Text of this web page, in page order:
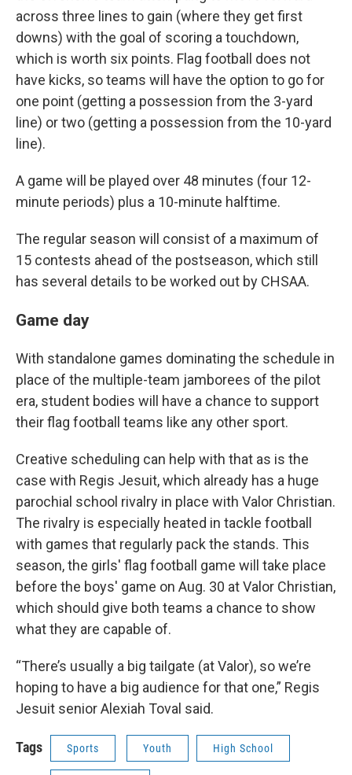
across three lines to gain (where they get first
downs) with the goal of scoring a touchdown,
which is worth six points. Flag football does not
have kicks, so teams will have the option to go for
one point (getting a possession from the 3-yard
line) or two (getting a possession from the 10-yard
line).
A game will be played over 48 minutes (four 12-
minute periods) plus a 10-minute halftime.
The regular season will consist of a maximum of
15 contests ahead of the postseason, which still
has several details to be worked out by CHSAA.
Game day
With standalone games dominating the schedule in
place of the multiple-team jamborees of the pilot
era, student bodies will have a chance to support
their flag football teams like any other sport.
Creative scheduling can help with that as is the
case with Regis Jesuit, which already has a huge
parochial school rivalry in place with Valor Christian.
The rivalry is especially heated in tackle football
with games that regularly pack the stands. This
season, the girls' flag football game will take place
before the boys' game on Aug. 30 at Valor Christian,
which should give both teams a chance to show
what they are capable of.
“There’s usually a big tailgate (at Valor), so we’re
hoping to have a big audience for that one,” Regis
Jesuit senior Alexiah Toval said.
Tags Sports Youth High School